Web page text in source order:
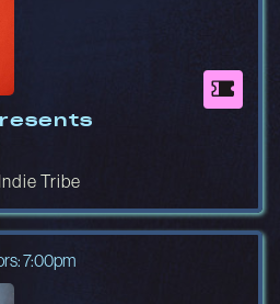
Tribe
7:00pm